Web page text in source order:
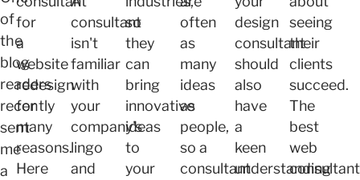
of
the
blog
readers
recently
sent
me
a
for
a
website
redesign
for
many
reasons.
Here
consultant
isn't
familiar
with
your
company's
lingo
and
so
they
can
bring
innovative
ideas
to
your
often
as
many
ideas
as
people,
so a
consultant
design
consultant
should
also
have
a
keen
understanding
seeing
their
clients
succeed.
The
best
web